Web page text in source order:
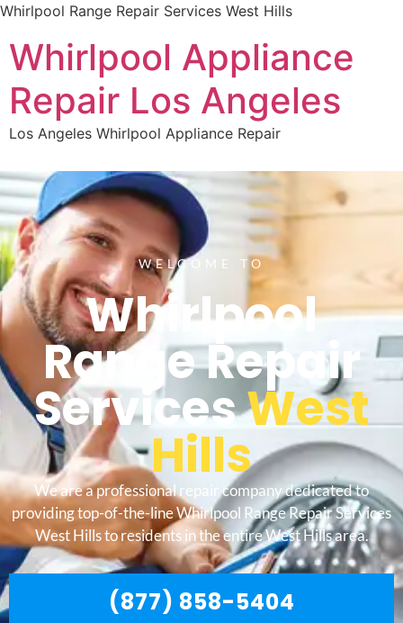
Whirlpool Range Repair Services West Hills
Whirlpool Appliance
Repair Los Angeles
Los Angeles Whirlpool Appliance Repair
WELCOME TO
Whirlpool
Range Repair
ServicesWest
Hills
We are a professional repair company dedicated to
providing top-of-the-line Whirlpool Range Repair Services
West Hills to residents in the entire West Hills area.
(877) 858-5404